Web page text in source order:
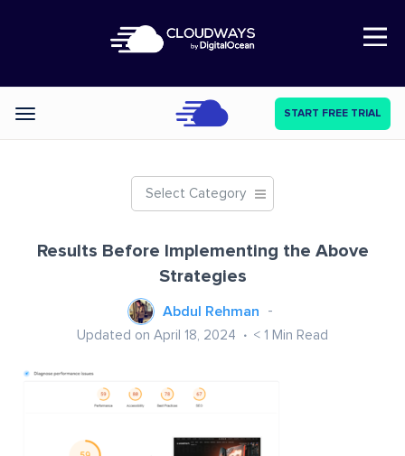
Open Nav
Categories START FREE TRIAL
Select Category
Results Before Implementing the Above
Strategies
Abdul Rehman
Updated on April 18, 2024 < 1 Min Read